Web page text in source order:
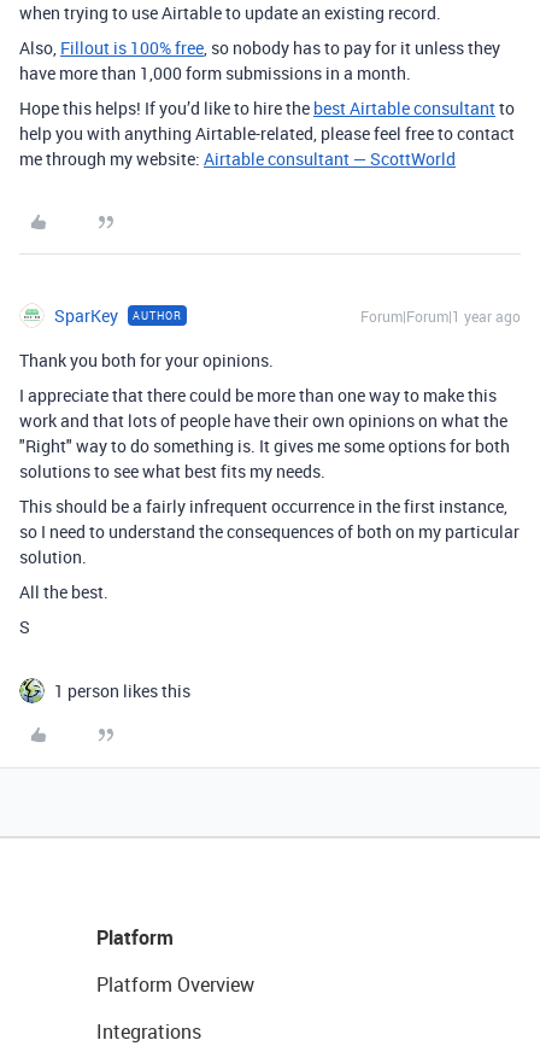
when trying to use Airtable to update an existing record.
Also, Fillout is 100% free, so nobody has to pay for it unless they
have more than 1,000 form submissions in a month.
Hope this helps! If you’d like to hire the best Airtable consultantto
help you with anything Airtable-related, please feel free to contact
me through my website: Airtable consultant — ScottWorld
SparKey AUTHOR Forum|Forum|1 year ago
Thank you both for your opinions.
I appreciate that there could be more than one way to make this
work and that lots of people have their own opinions on what the
"Right" way to do something is. It gives me some options for both
solutions to see what best fits my needs.
This should be a fairly infrequent occurrence in the first instance,
so I need to understand the consequences of both on my particular
solution.
All the best.
S
1 person likes this
Platform
Platform Overview
Integrations